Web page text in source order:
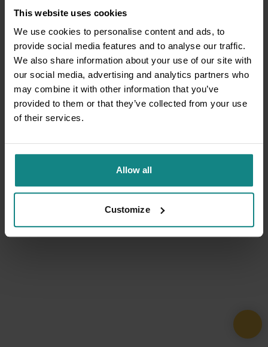
This website uses cookies
We use cookies to personalise content and ads, to
provide social media features and to analyse our traffic.
We also share information about your use of our site with
our social media, advertising and analytics partners who
may combine it with other information that you’ve
provided to them or that they’ve collected from your use
of their services.
Allow all
Customize